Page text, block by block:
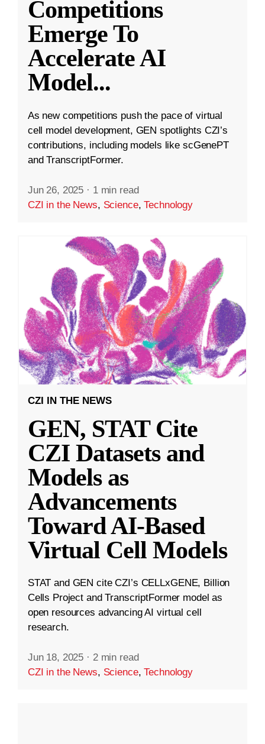
Competitions
Emerge To
Accelerate AI
Model...
As new competitions push the pace of virtual
cell model development, GEN spotlights CZI’s
contributions, including models like scGenePT
and TranscriptFormer.
Jun 26, 2025 · 1 min read
CZI in the News, Science,Technology
CZI IN THE NEWS
GEN, STAT Cite
CZI Datasets and
Models as
Advancements
Toward AI-Based
Virtual Cell Models
STAT and GEN cite CZI’s CELLxGENE, Billion
Cells Project and TranscriptFormer model as
open resources advancing AI virtual cell
research.
Jun 18, 2025 · 2 min read
CZI in the News, Science,Technology